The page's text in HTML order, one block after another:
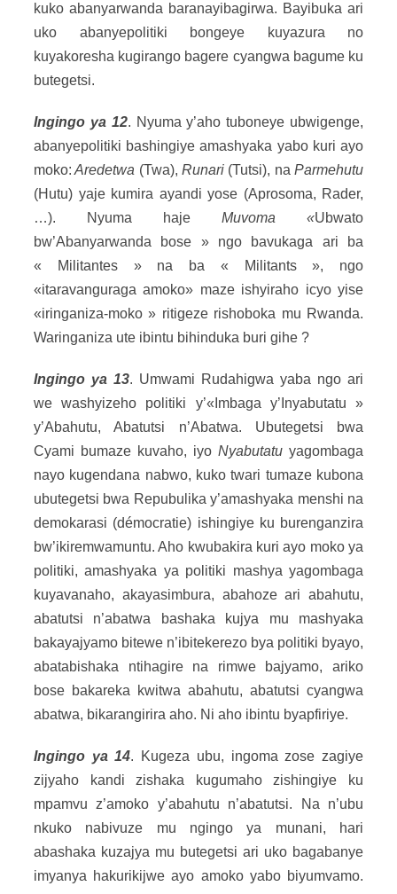
kuko abanyarwanda baranayibagirwa. Bayibuka ari
uko abanyepolitiki bongeye kuyazura no
kuyakoresha kugirango bagere cyangwa bagume ku
butegetsi.
Ingingo ya 12. Nyuma y’aho tuboneye ubwigenge,
abanyepolitiki bashingiye amashyaka yabo kuri ayo
moko: Aredetwa (Twa),Runari (Tutsi), naParmehutu
(Hutu) yaje kumira ayandi yose (Aprosoma, Rader,
…). Nyuma haje Muvoma «Ubwato
bw’Abanyarwanda bose » ngo bavukaga ari ba
« Militantes » na ba « Militants », ngo
«itaravanguraga amoko» maze ishyiraho icyo yise
«iringaniza-moko » ritigeze rishoboka mu Rwanda.
Waringaniza ute ibintu bihinduka buri gihe ?
Ingingo ya 13. Umwami Rudahigwa yaba ngo ari
we washyizeho politiki y’«Imbaga y’Inyabutatu »
y’Abahutu, Abatutsi n’Abatwa. Ubutegetsi bwa
Cyami bumaze kuvaho, iyo Nyabutatu yagombaga
nayo kugendana nabwo, kuko twari tumaze kubona
ubutegetsi bwa Repubulika y’amashyaka menshi na
demokarasi (démocratie) ishingiye ku burenganzira
bw’ikiremwamuntu. Aho kwubakira kuri ayo moko ya
politiki, amashyaka ya politiki mashya yagombaga
kuyavanaho, akayasimbura, abahoze ari abahutu,
abatutsi n’abatwa bashaka kujya mu mashyaka
bakayajyamo bitewe n’ibitekerezo bya politiki byayo,
abatabishaka ntihagire na rimwe bajyamo, ariko
bose bakareka kwitwa abahutu, abatutsi cyangwa
abatwa, bikarangirira aho. Ni aho ibintu byapfiriye.
Ingingo ya 14. Kugeza ubu, ingoma zose zagiye
zijyaho kandi zishaka kugumaho zishingiye ku
mpamvu z’amoko y’abahutu n’abatutsi. Na n’ubu
nkuko nabivuze mu ngingo ya munani, hari
abashaka kuzajya mu butegetsi ari uko bagabanye
imyanya hakurikijwe ayo amoko yabo biyumvamo.